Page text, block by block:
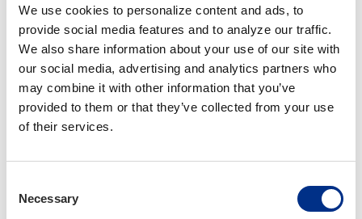
We use cookies to personalize content and ads, to
provide social media features and to analyze our traffic.
We also share information about your use of our site with
our social media, advertising and analytics partners who
may combine it with other information that you’ve
provided to them or that they’ve collected from your use
of their services.
Selection
Necessary
Replacement Cost Estimator (RCE) Law
Changes Effective August 2022
Certificates of Insurance (COI) Law Changes
Effective January 2022
Governmental Affairs?